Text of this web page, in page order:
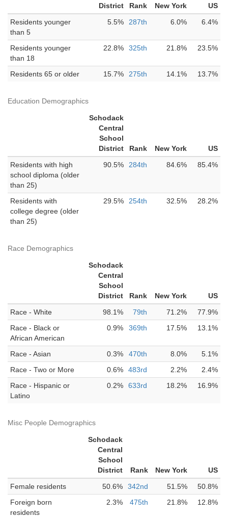
District
Rank New York
US
Residents younger
than 5
5.5% 287th 6.0% 6.4%
Residents younger
than 18
22.8% 325th 21.8% 23.5%
Residents 65 or older 15.7% 275th 14.1% 13.7%
Education Demographics
Schodack
Central
School
District
Rank New York
US
Residents with high
school diploma (older
than 25)
90.5% 284th 84.6% 85.4%
Residents with
college degree (older
than 25)
29.5% 254th 32.5% 28.2%
Race Demographics
Schodack
Central
School
District
Rank New York
US
Race - White
98.1% 79th 71.2%
77.9%
Race - Black or
African American
0.9% 369th 17.5% 13.1%
Race - Asian 0.3% 470th 8.0%
5.1%
Race - Two or More
0.6% 483rd 2.2%
2.4%
Race - Hispanic or
Latino
0.2% 633rd 18.2% 16.9%
Misc People Demographics
Schodack
Central
School
District
Rank New York
US
Female residents
50.6% 342nd 51.5%
50.8%
Foreign born
residents
2.3% 475th 21.8% 12.8%